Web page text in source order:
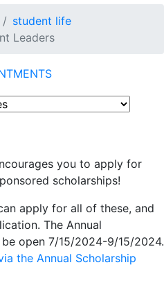
student life
Leaders
you to apply for
scholarships!
apply for all of these, and
The Annual
open 7/15/2024-9/15/2024.
the Annual Scholarship